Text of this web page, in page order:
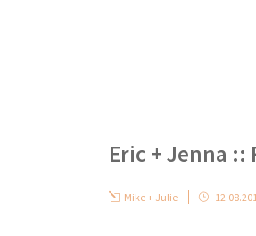
Eric + Jenna
Mike + Julie